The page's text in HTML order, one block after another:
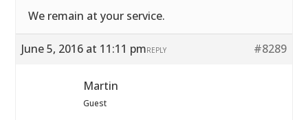
We remain at your service.
June 5, 2016 at 11:11 pm #8289
REPLY
Martin
Guest